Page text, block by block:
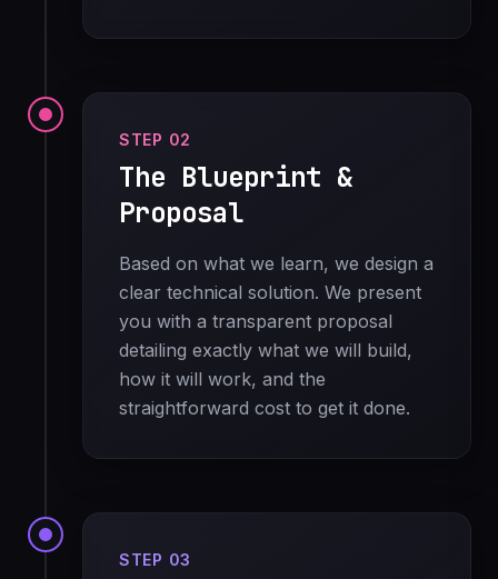
STEP 02
The Blueprint &
Proposal
Based on what we learn, we design a
clear technical solution. We present
you with a transparent proposal
detailing exactly what we will build,
how it will work, and the
straightforward cost to get it done.
STEP 03